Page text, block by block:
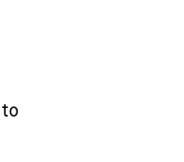
to